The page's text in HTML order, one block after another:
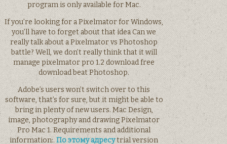
program is only available for Mac.
If you’re looking for a Pixelmator for Windows,
you’ll have to forget about that idea Can we
really talk about a Pixelmator vs Photoshop
battle? Well, we don’t really think that it will
manage pixelmator pro 1.2 download free
download beat Photoshop.
Adobe’s users won’t switch over to this
software, that’s for sure, but it might be able to
bring in plenty of new users. Mac Design,
image, photography and drawing Pixelmator
Pro Mac 1. Requirements and additional
information:.По этому адресуtrial version